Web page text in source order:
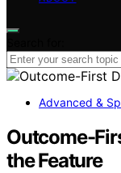
Advanced &
Outcome-
the Feature